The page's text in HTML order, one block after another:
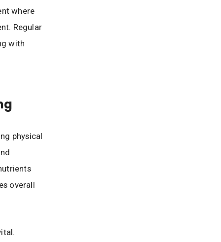
where
Regular
with
physical
overall